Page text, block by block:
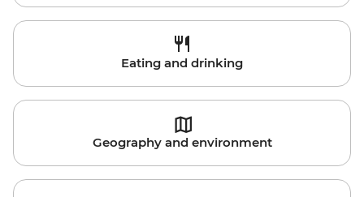
Eating and drinking
Geography and environment